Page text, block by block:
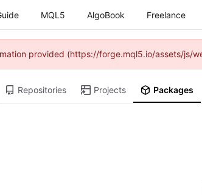
MQL5 AlgoBook Freelance
provided (https://forge.mql5.io/assets/js/
Repositories Projects Packages